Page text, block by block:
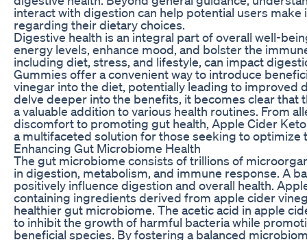
interact with digestion can help potential users
regarding their dietary choices.
Digestive health is an integral part of overall well-
energy levels, enhance mood, and bolster the
including diet, stress, and lifestyle, can impact
Gummies offer a convenient way to introduce
vinegar into the diet, potentially leading to improved
delve deeper into the benefits, it becomes clear that
a valuable addition to various health routines. From
discomfort to promoting gut health, Apple Cider
a multifaceted solution for those seeking to optimize
Enhancing Gut Microbiome Health
The gut microbiome consists of trillions of
in digestion, metabolism, and immune response. A
positively influence digestion and overall health.
containing ingredients derived from apple cider
healthier gut microbiome. The acetic acid in apple
to inhibit the growth of harmful bacteria while
beneficial species. By fostering a balanced